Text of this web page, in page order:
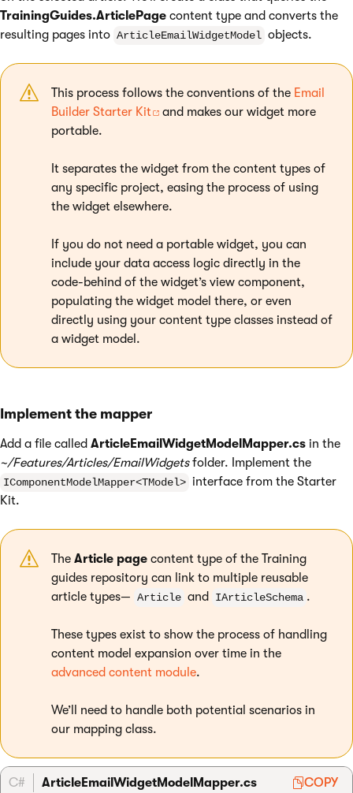
TrainingGuides.ArticlePage content type and converts the
resulting pages into ArticleEmailWidgetModel objects.
This process follows the conventions of the Email
Builder Starter Kit
and makes our widget more
portable.
It separates the widget from the content types of
any specific project, easing the process of using
the widget elsewhere.
If you do not need a portable widget, you can
include your data access logic directly in the
code-behind of the widget’s view component,
populating the widget model there, or even
directly using your content type classes instead of
a widget model.
Implement the mapper
Add a file called ArticleEmailWidgetModelMapper.cs in the
~/Features/Articles/EmailWidgetsfolder. Implement the
IComponentModelMapper<TModel> interface from the Starter
Kit.
The Article page content type of the Training
guides repository can link to multiple reusable
article types— Article and IArticleSchema .
These types exist to show the process of handling
content model expansion over time in the
advanced content module.
We’ll need to handle both potential scenarios in
our mapping class.
C# ArticleEmailWidgetModelMapper.cs COPY